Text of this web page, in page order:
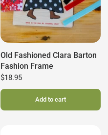
Old Fashioned Clara Barton
Fashion Frame
$18.95
Add to cart